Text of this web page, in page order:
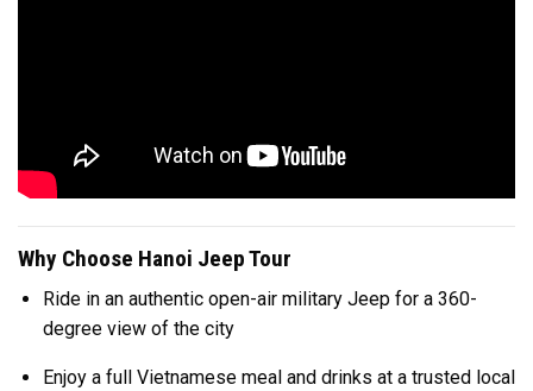
Why Choose Hanoi Jeep Tour
Ride in an authentic open-air military Jeep for a 360-
degree view of the city
Enjoy a full Vietnamese meal and drinks at a trusted local